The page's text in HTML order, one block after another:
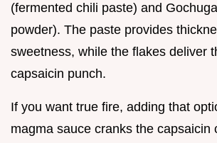
(fermented chili paste) and
powder). The paste provides
sweetness, while the flakes deliver
capsaicin punch.
If you want true fire, adding that
magma sauce cranks the capsaicin